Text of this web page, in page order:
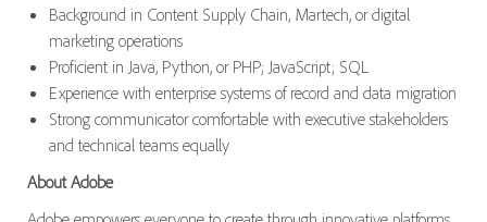
Background in Content Supply Chain, Martech, or digital
marketing operations
Proficient in Java, Python, or PHP; JavaScript; SQL
Experience with enterprise systems of record and data migration
Strong communicator comfortable with executive stakeholders
and technical teams equally
About Adobe